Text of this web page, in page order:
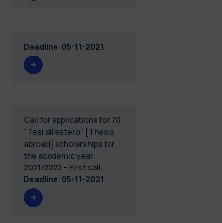
Deadline: 05-11-2021
Call for applications for 70
"Tesi all'estero" [Thesis
abroad] scholarships for
the academic year
2021/2022 – First call.
Deadline: 05-11-2021